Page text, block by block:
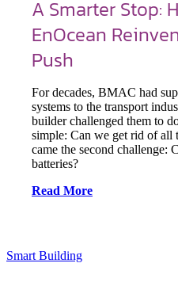
A Smarter Stop:
EnOcean
Push
For decades, BMAC had
systems to the transport
builder challenged them to
simple: Can we get rid of all
came the second challenge:
batteries?
Read More
Smart Building